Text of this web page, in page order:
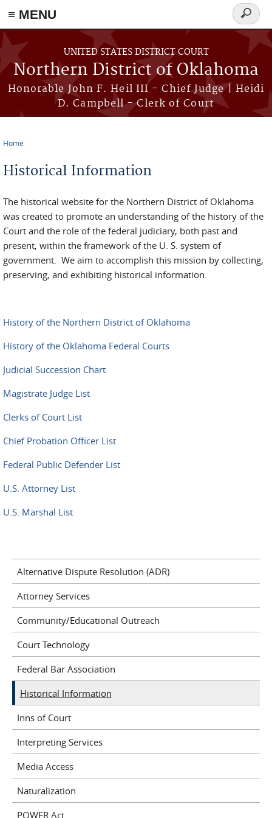
≡ MENU
Skip to main content
UNITED STATES DISTRICT COURT
Northern District of Oklahoma
Honorable John F. Heil III - Chief Judge | Heidi
D. Campbell - Clerk of Court
Search
form
Home
Historical Information
The historical website for the Northern District of Oklahoma
was created to promote an understanding of the history of the
Court and the role of the federal judiciary, both past and
present, within the framework of the U. S. system of
government. We aim to accomplish this mission by collecting,
preserving, and exhibiting historical information.
History of the Northern District of Oklahoma
History of the Oklahoma Federal Courts
Judicial Succession Chart
Magistrate Judge List
Clerks of Court List
Chief Probation Officer List
Federal Public Defender List
U.S. Attorney List
U.S. Marshal List
Alternative Dispute Resolution (ADR)
Attorney Services
Community/Educational Outreach
Court Technology
Federal Bar Association
Historical Information
Inns of Court
Interpreting Services
Media Access
Naturalization
POWER Act